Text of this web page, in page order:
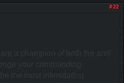
#22